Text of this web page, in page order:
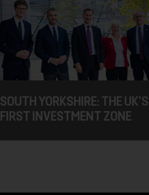
SOUTH YORKSHIRE: THE UK’S
FIRST INVESTMENT ZONE